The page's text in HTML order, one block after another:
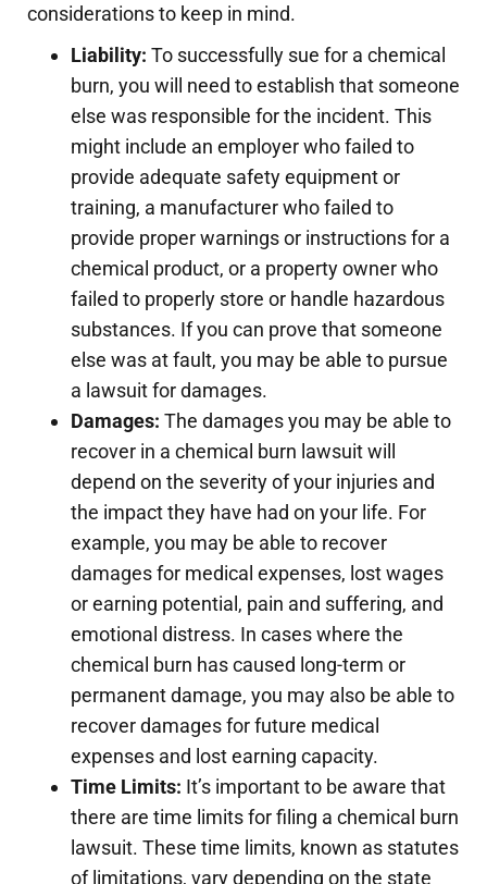
considerations to keep in mind.
Liability: To successfully sue for a chemical
burn, you will need to establish that someone
else was responsible for the incident. This
might include an employer who failed to
provide adequate safety equipment or
training, a manufacturer who failed to
provide proper warnings or instructions for a
chemical product, or a property owner who
failed to properly store or handle hazardous
substances. If you can prove that someone
else was at fault, you may be able to pursue
a lawsuit for damages.
Damages: The damages you may be able to
recover in a chemical burn lawsuit will
depend on the severity of your injuries and
the impact they have had on your life. For
example, you may be able to recover
damages for medical expenses, lost wages
or earning potential, pain and suffering, and
emotional distress. In cases where the
chemical burn has caused long-term or
permanent damage, you may also be able to
recover damages for future medical
expenses and lost earning capacity.
Time Limits: It’s important to be aware that
there are time limits for filing a chemical burn
lawsuit. These time limits, known as statutes
of limitations, vary depending on the state